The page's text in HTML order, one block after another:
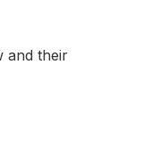
and their